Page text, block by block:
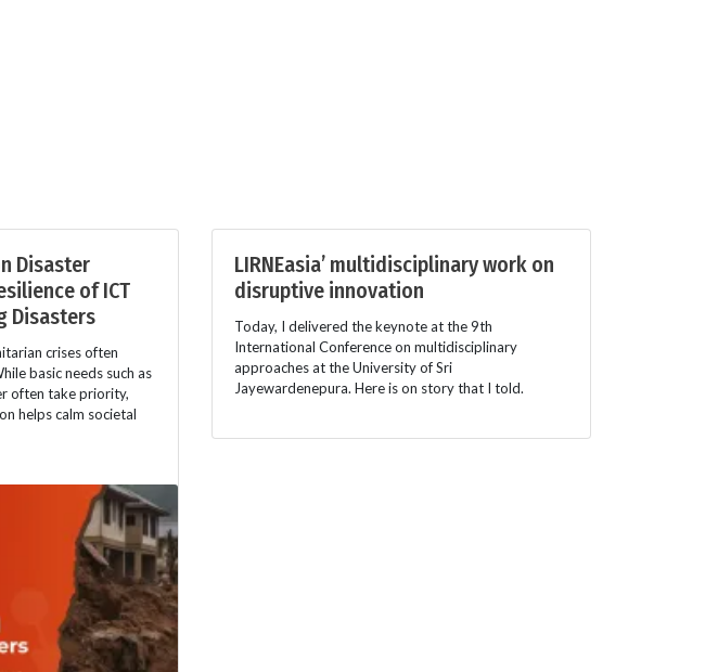
Disaster
of ICT
Disasters
crises often
basic needs such as
often take priority,
helps calm societal
LIRNEasia’ multidisciplinary work on
disruptive innovation
Today, I delivered the keynote at the 9th
International Conference on multidisciplinary
approaches at the University of Sri
Jayewardenepura. Here is on story that I told.